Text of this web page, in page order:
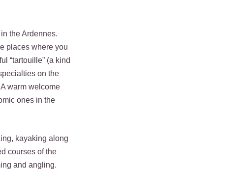
the Ardennes.
places where you
“tartouille” (a kind
on the
warm welcome
ones in the
kayaking along
courses of the
and angling.